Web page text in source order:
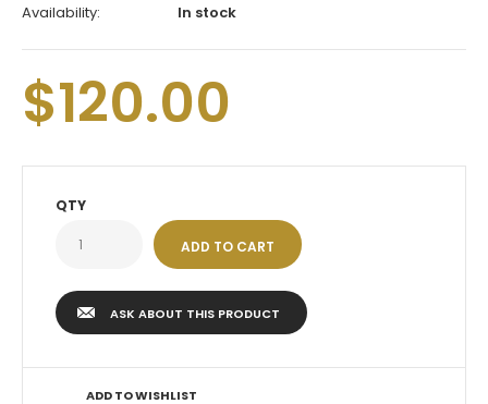
Availability:
In stock
$120.00
QTY
ASK ABOUT THIS PRODUCT
ADD TO WISHLIST